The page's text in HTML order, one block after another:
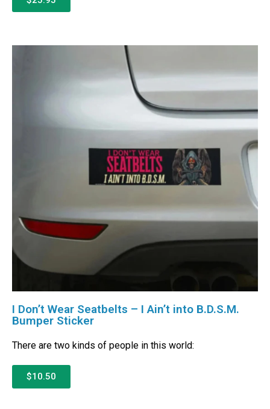
I Don’t Wear Seatbelts – I Ain’t into B.D.S.M.
Bumper Sticker
There are two kinds of people in this world:
$10.50